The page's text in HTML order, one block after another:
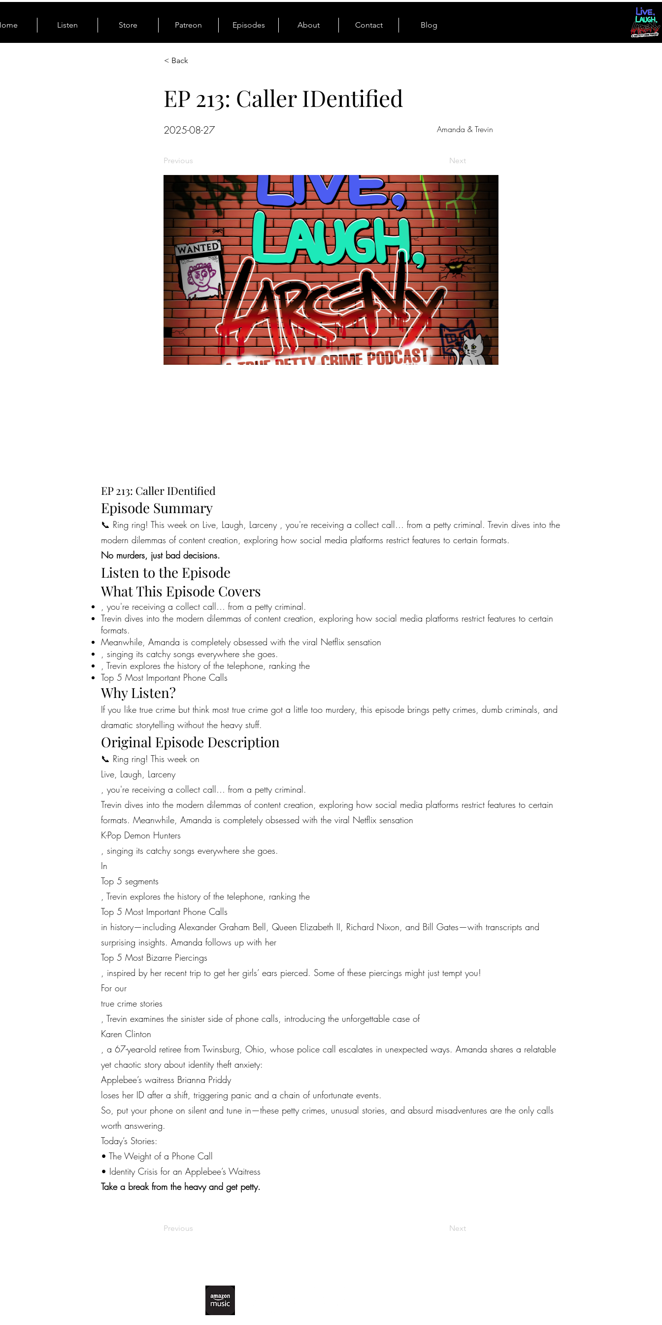
Listen Store Patreon Episodes About Contact Blog
< Back
EP 213: Caller IDentified
2025-08-27 Amanda & Trevin
Previous Next
EP 213: Caller IDentified
Episode Summary
📞 Ring ring! This week on Live, Laugh, Larceny , you're receiving a collect call… from a petty criminal. Trevin dives into the
modern dilemmas of content creation, exploring how social media platforms restrict features to certain formats.
No murders, just bad decisions.
Listen to the Episode
What This Episode Covers
, you're receiving a collect call… from a petty criminal.
Trevin dives into the modern dilemmas of content creation, exploring how social media platforms restrict features to certain
formats.
Meanwhile, Amanda is completely obsessed with the viral Netflix sensation
, singing its catchy songs everywhere she goes.
, Trevin explores the history of the telephone, ranking the
Top 5 Most Important Phone Calls
Why Listen?
If you like true crime but think most true crime got a little too murdery, this episode brings petty crimes, dumb criminals, and
dramatic storytelling without the heavy stuff.
Original Episode Description
📞 Ring ring! This week on
Live, Laugh, Larceny
, you're receiving a collect call… from a petty criminal.
Trevin dives into the modern dilemmas of content creation, exploring how social media platforms restrict features to certain
formats. Meanwhile, Amanda is completely obsessed with the viral Netflix sensation
K-Pop Demon Hunters
, singing its catchy songs everywhere she goes.
In
Top 5 segments
, Trevin explores the history of the telephone, ranking the
Top 5 Most Important Phone Calls
in history—including Alexander Graham Bell, Queen Elizabeth II, Richard Nixon, and Bill Gates—with transcripts and
surprising insights. Amanda follows up with her
Top 5 Most Bizarre Piercings
, inspired by her recent trip to get her girls’ ears pierced. Some of these piercings might just tempt you!
For our
true crime stories
, Trevin examines the sinister side of phone calls, introducing the unforgettable case of
Karen Clinton
, a 67-year-old retiree from Twinsburg, Ohio, whose police call escalates in unexpected ways. Amanda shares a relatable
yet chaotic story about identity theft anxiety:
Applebee’s waitress Brianna Priddy
loses her ID after a shift, triggering panic and a chain of unfortunate events.
So, put your phone on silent and tune in—these petty crimes, unusual stories, and absurd misadventures are the only calls
worth answering.
Today’s Stories:
• The Weight of a Phone Call
• Identity Crisis for an Applebee’s Waitress
Take a break from the heavy and get petty.
Previous Next